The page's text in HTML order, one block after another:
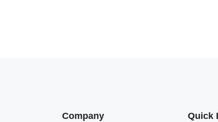
Company Quick